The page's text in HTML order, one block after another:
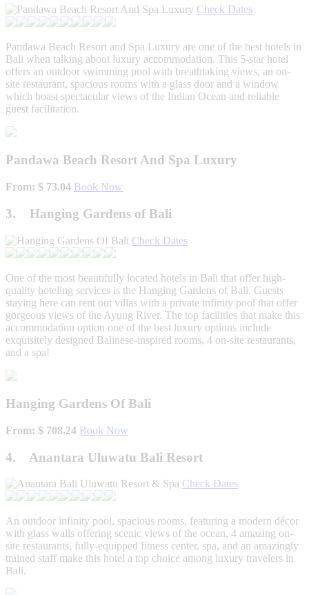
Check Dates
Pandawa Beach Resort and Spa Luxury are one of the best hotels in
Bali when talking about luxury accommodation. This 5-star hotel
offers an outdoor swimming pool with breathtaking views, an on-
site restaurant, spacious rooms with a glass door and a window
which boast spectacular views of the Indian Ocean and reliable
guest facilitation.
Pandawa Beach Resort And Spa Luxury
From: $ 73.04 Book Now
3. Hanging Gardens of Bali
Check Dates
One of the most beautifully located hotels in Bali that offer high-
quality hoteling services is the Hanging Gardens of Bali. Guests
staying here can rent out villas with a private infinity pool that offer
gorgeous views of the Ayung River. The top facilities that make this
accommodation option one of the best luxury options include
exquisitely designed Balinese-inspired rooms, 4 on-site restaurants,
and a spa!
Hanging Gardens Of Bali
From: $ 708.24 Book Now
4. Anantara Uluwatu Bali Resort
Check Dates
An outdoor infinity pool, spacious rooms, featuring a modern décor
with glass walls offering scenic views of the ocean, 4 amazing on-
site restaurants, fully-equipped fitness center, spa, and an amazingly
trained staff make this hotel a top choice among luxury travelers in
Bali.